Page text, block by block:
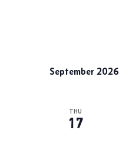
September 2026
THU
17